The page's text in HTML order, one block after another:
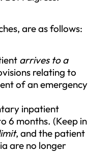
are as follows:
arrives to a
relating to
of an emergency
inpatient
6 months. (Keep in
, and the patient
are no longer